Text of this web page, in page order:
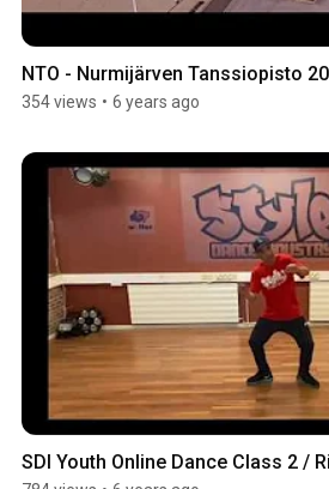
NTO - Nurmijärven Tanssiopisto
354 views • 6 years ago
SDI Youth Online Dance Class 2 /